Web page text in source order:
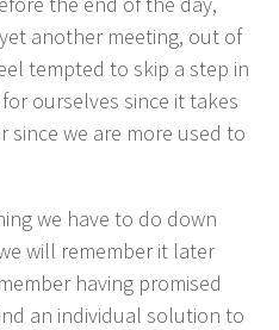
anoth­er meet­ing, out of
tempt­ed to skip a step in
our­selves since it takes
since we are more used to
we have to do down
will remem­ber it lat­er
hav­ing promised
an indi­vid­ual solu­tion to